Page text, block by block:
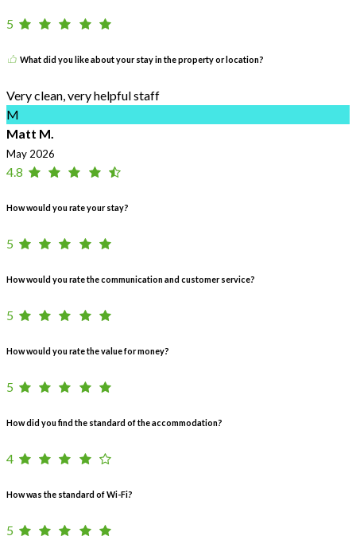
5
What did you like about your stay in the property or location?
Very clean, very helpful staff
M
Matt M.
May 2026
4.8
How would you rate your stay?
5
How would you rate the communication and customer service?
5
How would you rate the value for money?
5
How did you find the standard of the accommodation?
4
How was the standard of Wi-Fi?
5